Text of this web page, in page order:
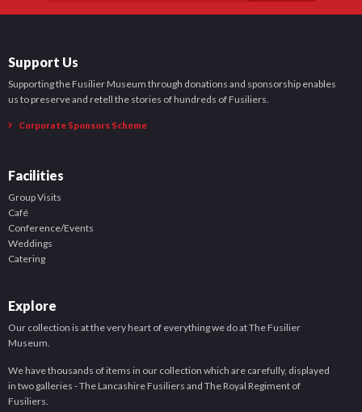
Support Us
Supporting the Fusilier Museum through donations and sponsorship enables
us to preserve and retell the stories of hundreds of Fusiliers.
Corporate Sponsors Scheme
Facilities
Group Visits
Café
Conference/Events
Weddings
Catering
Explore
Our collection is at the very heart of everything we do at The Fusilier
Museum.
We have thousands of items in our collection which are carefully, displayed
in two galleries - The Lancashire Fusiliers and The Royal Regiment of
Fusiliers.